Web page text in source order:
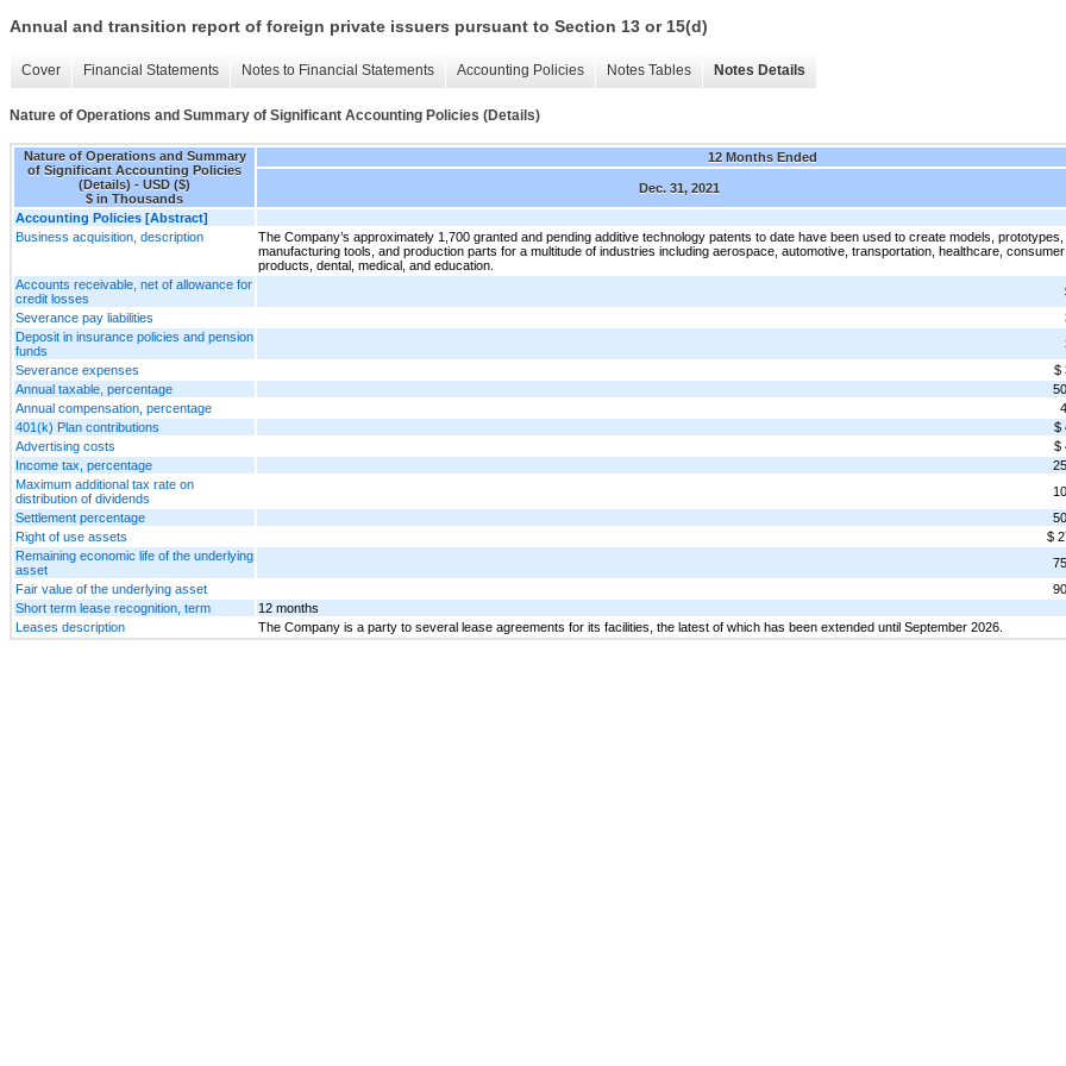
Annual and transition report of foreign private issuers pursuant to Section 13 or 15(d)
Cover Financial Statements Notes to Financial Statements Accounting Policies Notes Tables Notes Details
Nature of Operations and Summary of Significant Accounting Policies (Details)
Nature of Operations and Summary
of Significant Accounting Policies
(Details) - USD ($)
$ in Thousands
12 Months Ended
Dec. 31, 2021
Accounting Policies [Abstract]
Business acquisition, description
The Company’s approximately 1,700 granted and pending additive technology patents to date have been used to create models, prototypes,
manufacturing tools, and production parts for a multitude of industries including aerospace, automotive, transportation, healthcare, consumer
products, dental, medical, and education.
Accounts receivable, net of allowance for
credit losses
Severance pay liabilities
Deposit in insurance policies and pension
funds
Severance expenses
$
Annual taxable, percentage
Annual compensation, percentage
401(k) Plan contributions
$
Advertising costs
$
Income tax, percentage
Maximum additional tax rate on
distribution of dividends
Settlement percentage
Right of use assets
$
Remaining economic life of the underlying
asset
Fair value of the underlying asset
Short term lease recognition, term
12 months
Leases description
The Company is a party to several lease agreements for its facilities, the latest of which has been extended until September 2026.